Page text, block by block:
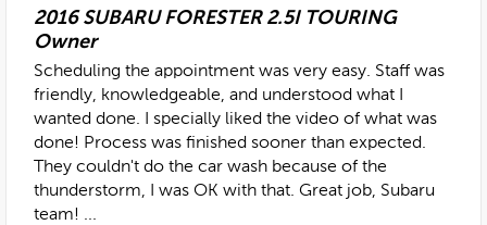
2016 SUBARU FORESTER 2.5I TOURING
Owner
Scheduling the appointment was very easy. Staff was
friendly, knowledgeable, and understood what I
wanted done. I specially liked the video of what was
done! Process was finished sooner than expected.
They couldn't do the car wash because of the
thunderstorm, I was OK with that. Great job, Subaru
team! ...